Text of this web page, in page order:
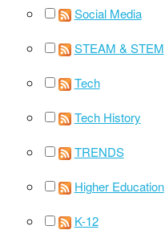
Social Media
STEAM & STEM
Tech
Tech History
TRENDS
Higher Education
K-12